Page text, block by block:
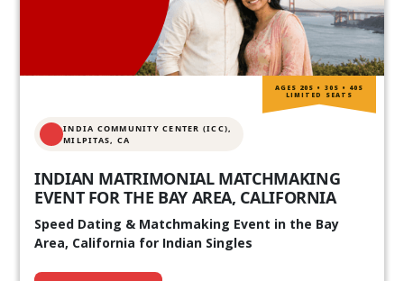
INDIA COMMUNITY CENTER (ICC),
MILPITAS, CA
INDIAN MATRIMONIAL MATCHMAKING
EVENT FOR THE BAY AREA, CALIFORNIA
Speed Dating & Matchmaking Event in the Bay
Area, California for Indian Singles
AGES 20S • 30S • 40S
LIMITED SEATS